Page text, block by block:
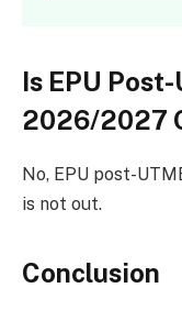
Is EPU
2026/2027
No, EPU post-
is not out.
Conclusion